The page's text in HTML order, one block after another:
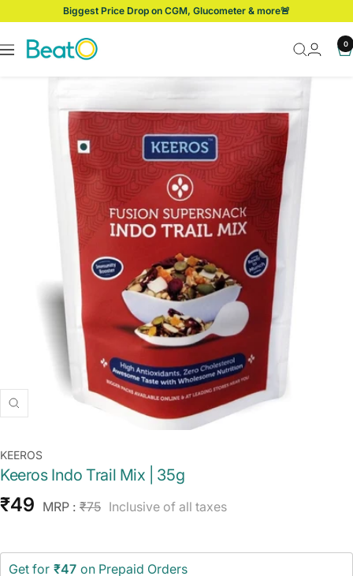
content
Biggest Price Drop on CGM, Glucometer & more🚨
Navigation
BeatO 0
Zoom
KEEROS
Keeros Indo Trail Mix | 35g
Sale
₹49 MRP : Regular
₹75 Inclusive of all taxes
Get for ₹47 on Prepaid Orders